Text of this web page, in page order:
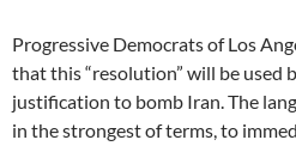
Progressive Democrats of Los
that this “resolution” will be used
justification to bomb Iran. The
in the strongest of terms, to